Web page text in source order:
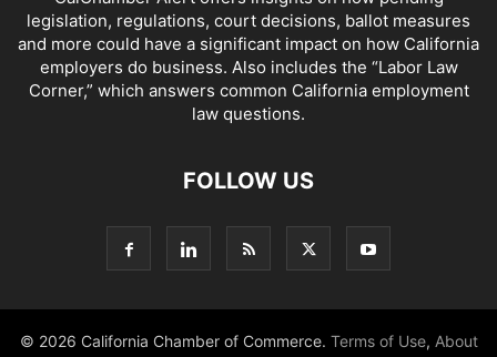
legislation, regulations, court decisions, ballot measures
and more could have a significant impact on how California
employers do business. Also includes the “Labor Law
Corner,” which answers common California employment
law questions.
FOLLOW US
© 2026 California Chamber of Commerce. Terms of Use, About